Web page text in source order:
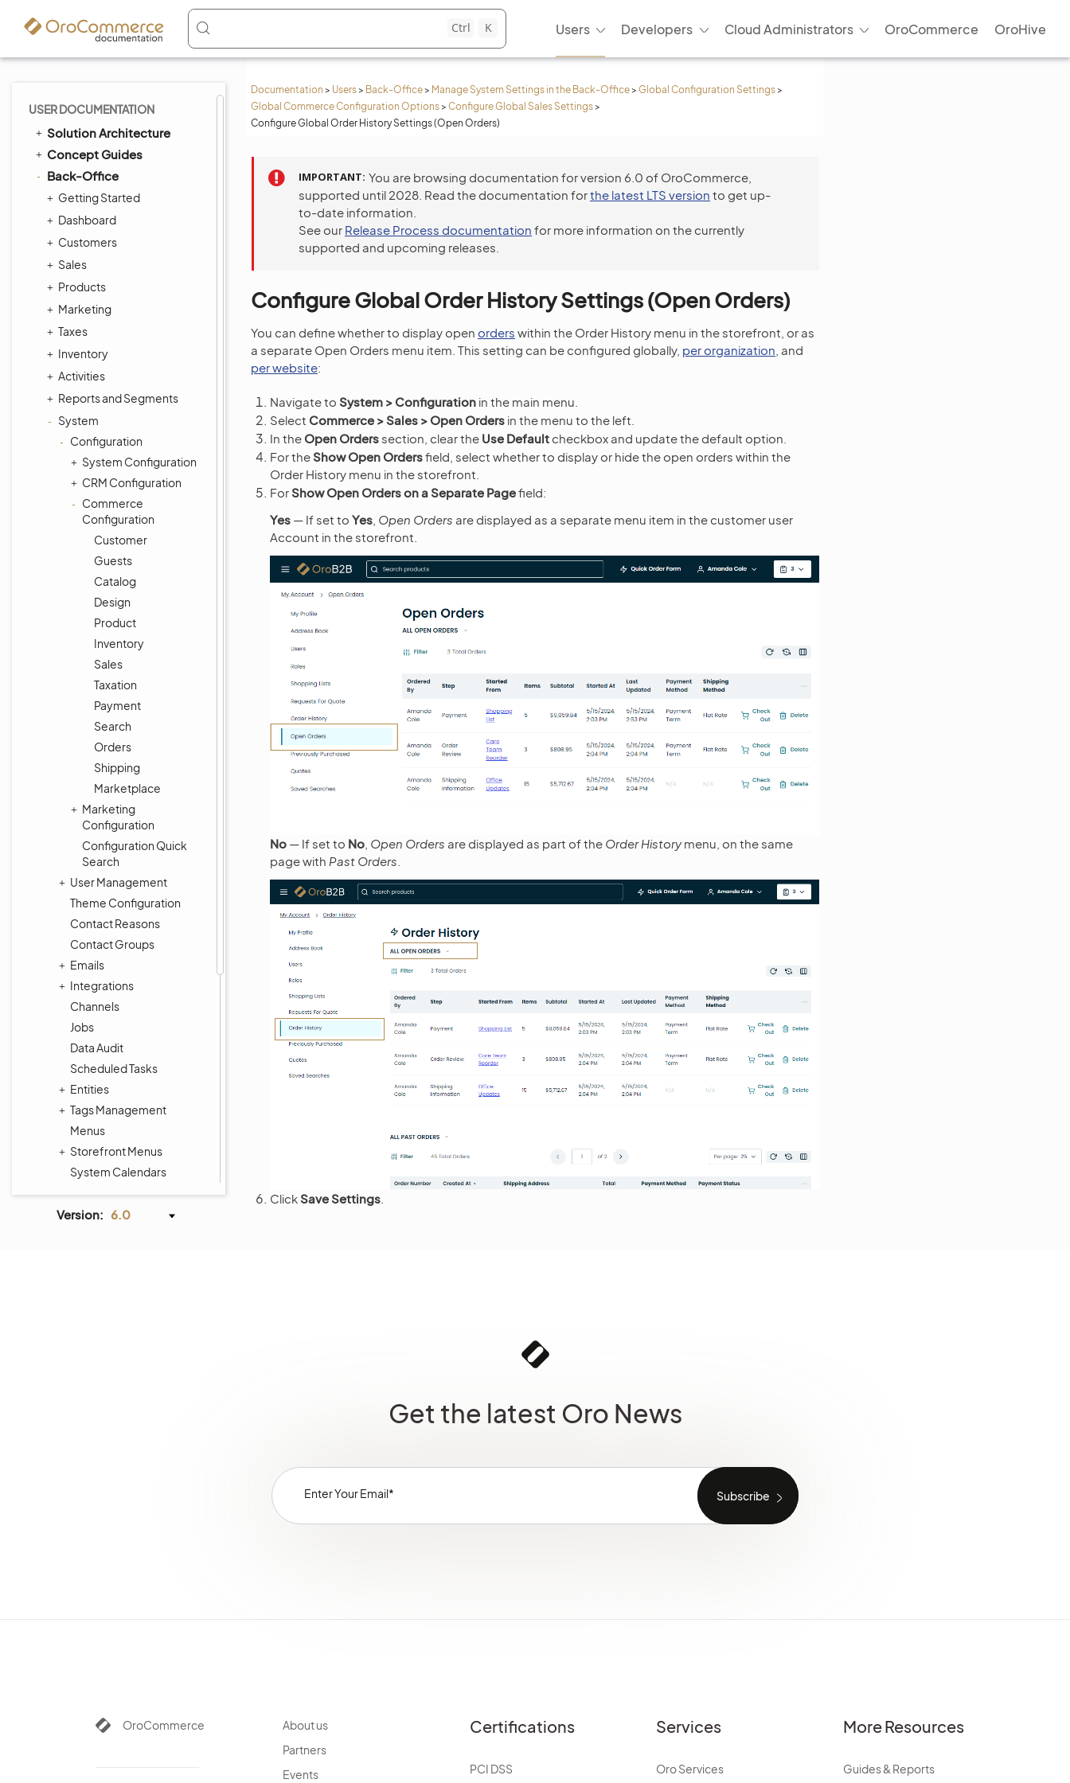
Ctrl K Users Developers Cloud Administrators OroCommerce OroHive
Documentation > Users> Back-Office> Manage System Settings in the Back-Office> Global Configuration Settings>
Global Commerce Configuration Options> Configure Global Sales Settings>
Configure Global Order History Settings (Open Orders)
USER DOCUMENTATION
Solution Architecture
Concept Guides
Back-Office
Getting Started
Dashboard
Customers
Sales
Products
Marketing
Taxes
Inventory
Activities
Reports and Segments
System
Configuration
System Configuration
CRM Configuration
Commerce
Configuration
Customer
Guests
Catalog
Design
Product
Inventory
Sales
Taxation
Payment
Search
Orders
Shipping
Marketplace
Marketing
Configuration
Configuration Quick
Search
User Management
Theme Configuration
Contact Reasons
Contact Groups
Emails
Integrations
Channels
Jobs
Data Audit
Scheduled Tasks
Entities
Tags Management
Menus
Storefront Menus
System Calendars
Shipping Rules
Payment Rules
Version: 6.0
IMPORTANT You are browsing documentation for version 6.0 of OroCommerce,
supported until 2028. Read the documentation forthe latest LTS version to get up-
to-date information.
See our Release Process documentation for more information on the currently
supported and upcoming releases.
Configure Global Order History Settings (Open Orders)
You can define whether to display open orders within the Order History menu in the storefront, or as
a separate Open Orders menu item. This setting can be configured globally, per organization , and
per website:
Navigate to System > Configuration in the main menu.
Select Commerce > Sales > Open Orders in the menu to the left.
In the Open Orders section, clear the Use Default checkbox and update the default option.
For theShow Open Ordersfield, select whether to display or hide the open orders within the
Order History menu in the storefront.
ForShow Open Orders on a Separate Pagefield:
Yes — If set to Yes Open Orders are displayed as a separate menu item in the customer user
Account in the storefront.
No — If set to No Open Orders are displayed as part of the Order Historymenu, on the same
page with Past Orders
ClickSave Settings
Get the latest Oro News
OroCommerce
About us
Partners
Events
Certifications
PCI DSS
Services
Oro Services
More Resources
Guides & Reports